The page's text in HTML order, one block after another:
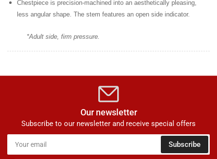
Chestpiece is precision-machined into an aesthetically pleasing,
less angular shape. The stem features an open side indicator.
*Adult side, firm pressure.
Our newsletter
Subscribe to our newsletter and receive special offers
email
Subscribe